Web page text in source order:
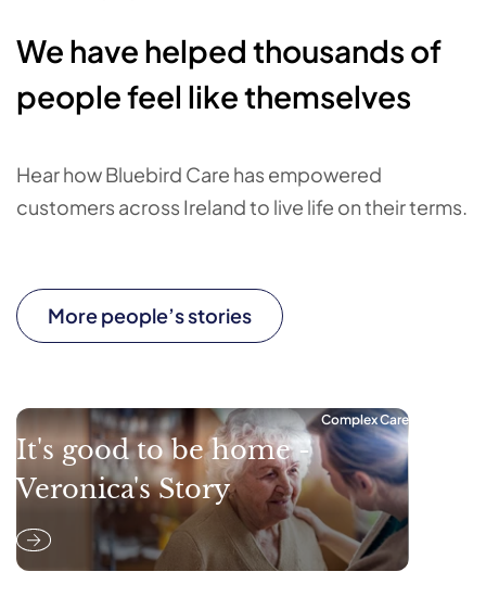
We have helped thousands of
people feel like themselves
Hear how Bluebird Care has empowered
customers across Ireland to live life on their terms.
More people’s stories
Complex Care
It's good to be home -
Veronica's Story